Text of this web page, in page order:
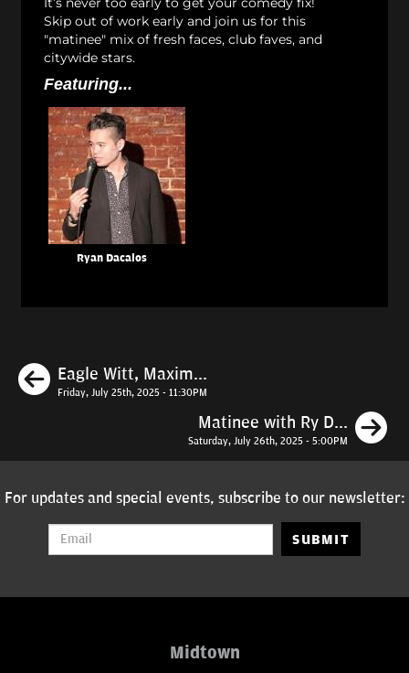
Skip out of work early and join us for this
"matinee" mix of fresh faces, club faves, and
citywide stars.
Featuring...
Ryan Dacalos
Previous
Eagle Witt, Maxim...
Friday, July 25th, 2025 - 11:30PM
Matinee with Ry D...
Saturday, July 26th, 2025 - 5:00PM
For updates and special events, subscribe to our newsletter:
SUBMIT
Midtown